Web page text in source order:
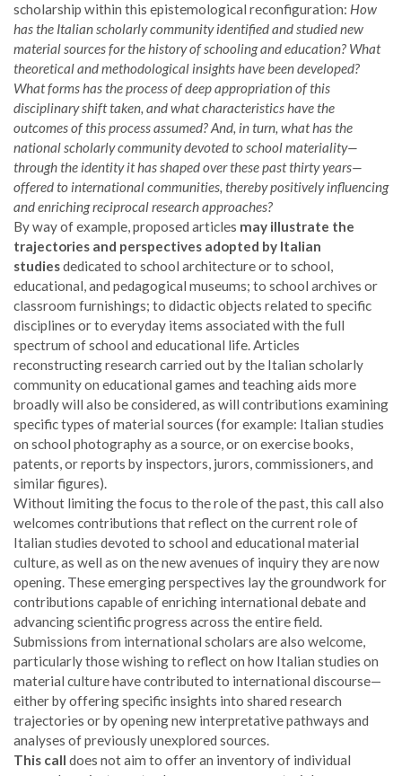
scholarship within this epistemological reconfiguration: How
has the Italian scholarly community identified and studied new
material sources for the history of schooling and education? What
theoretical and methodological insights have been developed?
What forms has the process of deep appropriation of this
disciplinary shift taken, and what characteristics have the
outcomes of this process assumed? And, in turn, what has the
national scholarly community devoted to school materiality—
through the identity it has shaped over these past thirty years—
offered to international communities, thereby positively influencing
and enriching reciprocal research approaches?
By way of example, proposed articles may illustrate the
trajectories and perspectives adopted by Italian
studiesdedicated to school architecture or to school,
educational, and pedagogical museums; to school archives or
classroom furnishings; to didactic objects related to specific
disciplines or to everyday items associated with the full
spectrum of school and educational life. Articles
reconstructing research carried out by the Italian scholarly
community on educational games and teaching aids more
broadly will also be considered, as will contributions examining
specific types of material sources (for example: Italian studies
on school photography as a source, or on exercise books,
patents, or reports by inspectors, jurors, commissioners, and
similar figures).
Without limiting the focus to the role of the past, this call also
welcomes contributions that reflect on the current role of
Italian studies devoted to school and educational material
culture, as well as on the new avenues of inquiry they are now
opening. These emerging perspectives lay the groundwork for
contributions capable of enriching international debate and
advancing scientific progress across the entire field.
Submissions from international scholars are also welcome,
particularly those wishing to reflect on how Italian studies on
material culture have contributed to international discourse—
either by offering specific insights into shared research
trajectories or by opening new interpretative pathways and
analyses of previously unexplored sources.
This call does not aim to offer an inventory of individual